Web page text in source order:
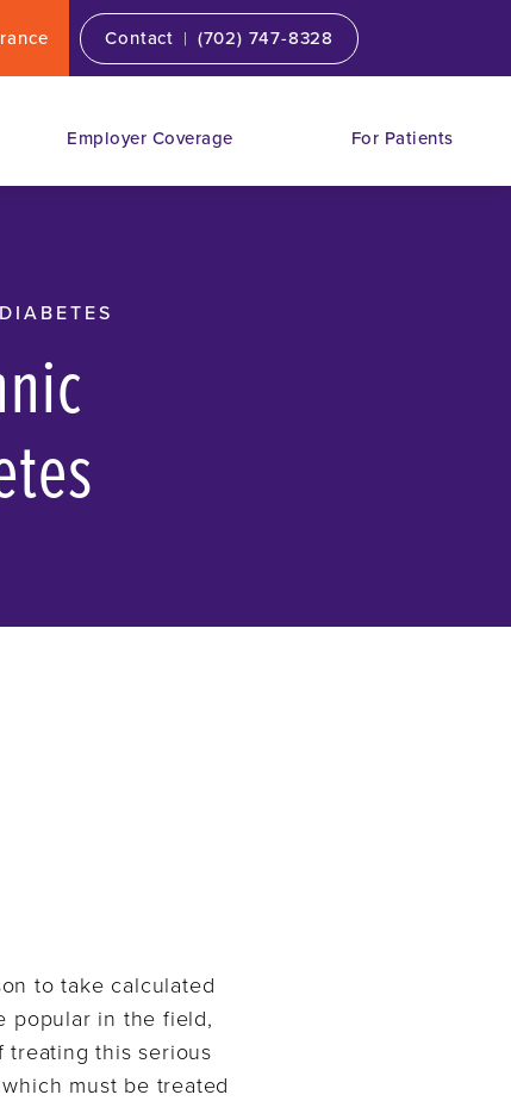
Contact | (702) 747-8328
Employer Coverage For Patients
to take calculated
popular in the field,
treating this serious
must be treated